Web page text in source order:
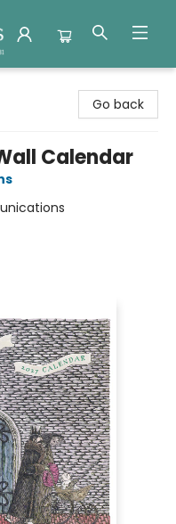
Go back
Calendar